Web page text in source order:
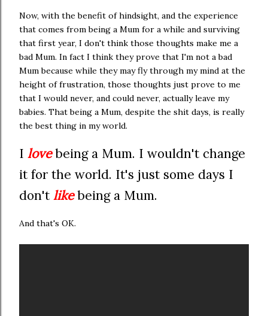
Now, with the benefit of hindsight, and the experience
that comes from being a Mum for a while and surviving
that first year, I don't think those thoughts make me a
bad Mum. In fact I think they prove that I'm not a bad
Mum because while they may fly through my mind at the
height of frustration, those thoughts just prove to me
that I would never, and could never, actually leave my
babies. That being a Mum, despite the shit days, is really
the best thing in my world.
I lovebeing a Mum. I wouldn't change
it for the world. It's just some days I
don't likebeing a Mum.
And that's OK.